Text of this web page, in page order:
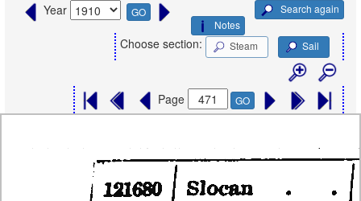
Year GO
Search again
Notes
Choose section: Steam Sail
Page GO